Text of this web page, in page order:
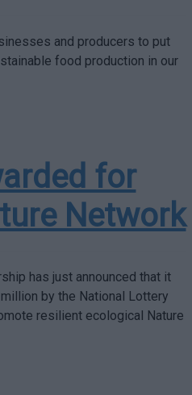
and producers to put
food production in our
for
Network
has just announced that it
by the National Lottery
resilient ecological Nature